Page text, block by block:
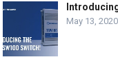
May 13, 2020